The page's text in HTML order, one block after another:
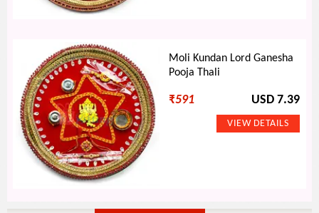
Moli Kundan Lord Ganesha
Pooja Thali
₹591 USD 7.39